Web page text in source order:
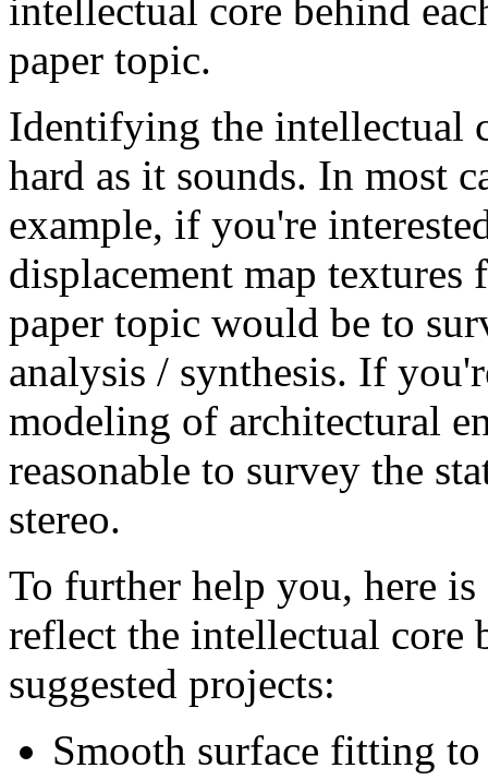
intellectual core behind
paper topic.
Identifying the intellectual
hard as it sounds. In most
example, if you're
displacement map textures
paper topic would be to
analysis / synthesis. If
modeling of architectural
reasonable to survey the
stereo.
To further help you, here
reflect the intellectual core
suggested projects:
Smooth surface fitting